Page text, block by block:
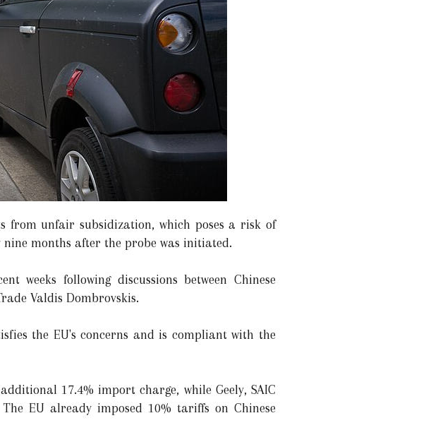
from unfair subsidization, which poses a risk of
months after the probe was initiated.
weeks following discussions between Chinese
Valdis Dombrovskis.
the EU's concerns and is compliant with the
17.4% import charge, while Geely, SAIC
EU already imposed 10% tariffs on Chinese